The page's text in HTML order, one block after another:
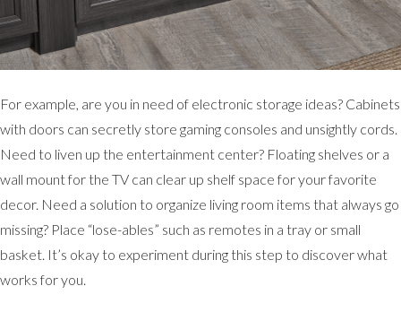
For example, are you in need of electronic storage ideas? Cabinets
with doors can secretly store gaming consoles and unsightly cords.
Need to liven up the entertainment center? Floating shelves or a
wall mount for the TV can clear up shelf space for your favorite
decor. Need a solution to organize living room items that always go
missing? Place “lose-ables” such as remotes in a tray or small
basket. It’s okay to experiment during this step to discover what
works for you.